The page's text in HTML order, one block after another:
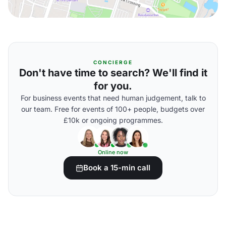
CONCIERGE
Don't have time to search? We'll find it
for you.
For business events that need human judgement, talk to
our team. Free for events of 100+ people, budgets over
£10k or ongoing programmes.
Online now
Book a 15-min call